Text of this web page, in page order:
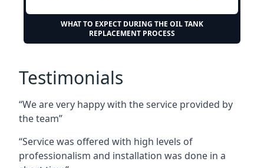
WHAT TO EXPECT DURING THE OIL TANK
REPLACEMENT PROCESS
Testimonials
“We are very happy with the service provided by
the team”
“Service was offered with high levels of
professionalism and installation was done in a